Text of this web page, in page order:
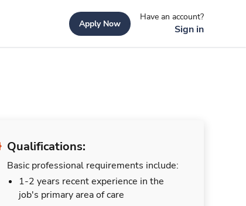
Apply Now
Have an account?
Sign in
Qualifications:
Basic professional requirements include:
1-2 years recent experience in the
job's primary area of care